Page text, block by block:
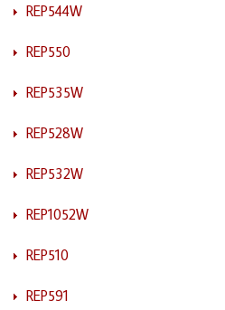
REP544W
REP550
REP535W
REP528W
REP532W
REP1052W
REP510
REP591